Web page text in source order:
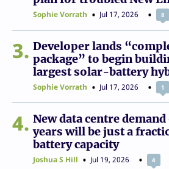
Sophie Vorrath Jul 17, 2026 8
3
Developer lands
package” to begin
largest solar-battery
Sophie Vorrath Jul 17, 2026 1
4
New data centre
years will be just a
battery capacity
Joshua S Hill Jul 19, 2026 4